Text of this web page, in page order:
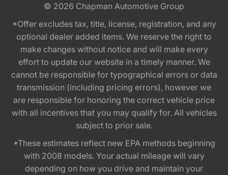
© 2026 Chapman Automotive Group
*Offer excludes tax, title, license, registration, and any
optional dealer added items. We reserve the right to
make changes without notice and will make every
effort to update our website in a timely manner. We
cannot be responsible for typographical errors or data
transmission (including pricing errors), however we
are responsible for honoring the correct vehicle price
with all incentives that you may qualify for. All vehicles
subject to prior sale.
*These estimates reflect new EPA methods beginning
with 2008 models. Your actual mileage will vary
depending on how you drive and maintain your